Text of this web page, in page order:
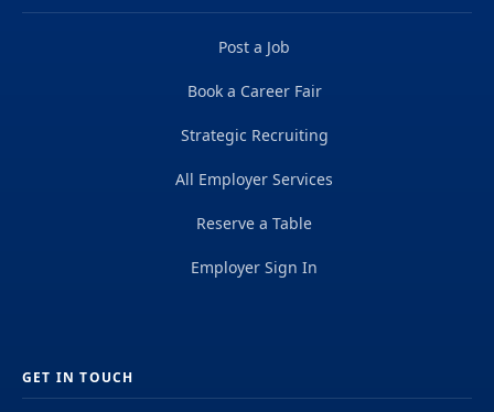
Post a Job
Book a Career Fair
Strategic Recruiting
All Employer Services
Reserve a Table
Employer Sign In
GET IN TOUCH